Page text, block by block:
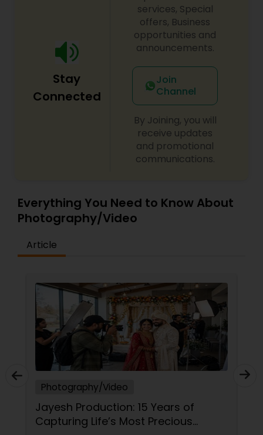
Stay
Connected
services, Special
offers, Business
opportunities and
announcements.
Join
Channel
By Joining, you will
receive updates
and promotional
communications.
Everything You Need to Know About
Photography/Video
Article
Photography/Video
Jayesh Production: 15 Years of
Capturing Life’s Most Precious